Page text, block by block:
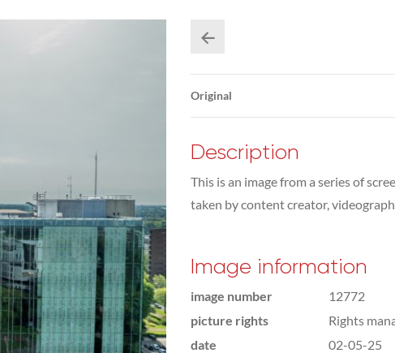
Original
Description
This is an image from a series of
taken by content creator,
Image information
image number
12772
picture rights
Rights
date
02-05-25